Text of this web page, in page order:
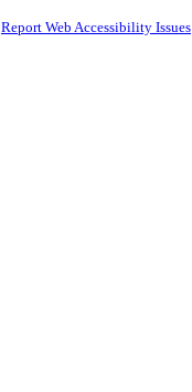
Report Web Accessibility Issues